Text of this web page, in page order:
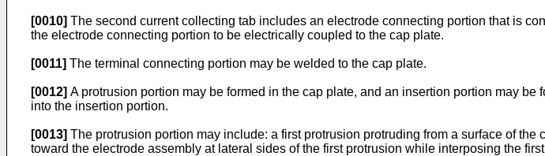
[0010] The second current collecting tab includes an electrode connecting portion that is
the electrode connecting portion to be electrically coupled to the cap plate.
[0011] The terminal connecting portion may be welded to the cap plate.
[0012] A protrusion portion may be formed in the cap plate, and an insertion portion may
into the insertion portion.
[0013] The protrusion portion may include: a first protrusion protruding from a surface of
toward the electrode assembly at lateral sides of the first protrusion while interposing the